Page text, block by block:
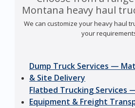
Montana heavy haul
We can customize your heavy haul
your
Dump Truck Services —
& Site Delivery
Flatbed Trucking Services
Equipment & Freight